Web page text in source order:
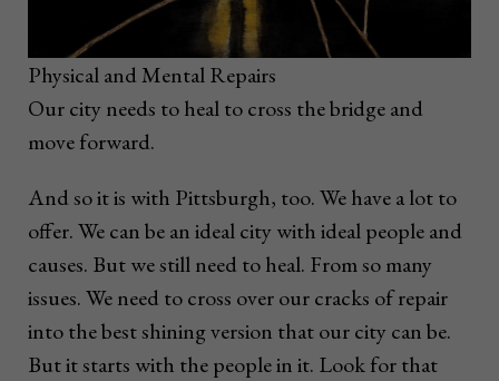
Physical and Mental Repairs
Our city needs to heal to cross the bridge and
move forward.
And so it is with Pittsburgh, too. We have a lot to
offer. We can be an ideal city with ideal people and
causes. But we still need to heal. From so many
issues. We need to cross over our cracks of repair
into the best shining version that our city can be.
But it starts with the people in it. Look for that